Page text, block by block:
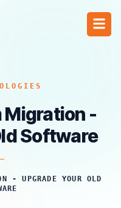
Migration -
Software
- UPGRADE YOUR OLD